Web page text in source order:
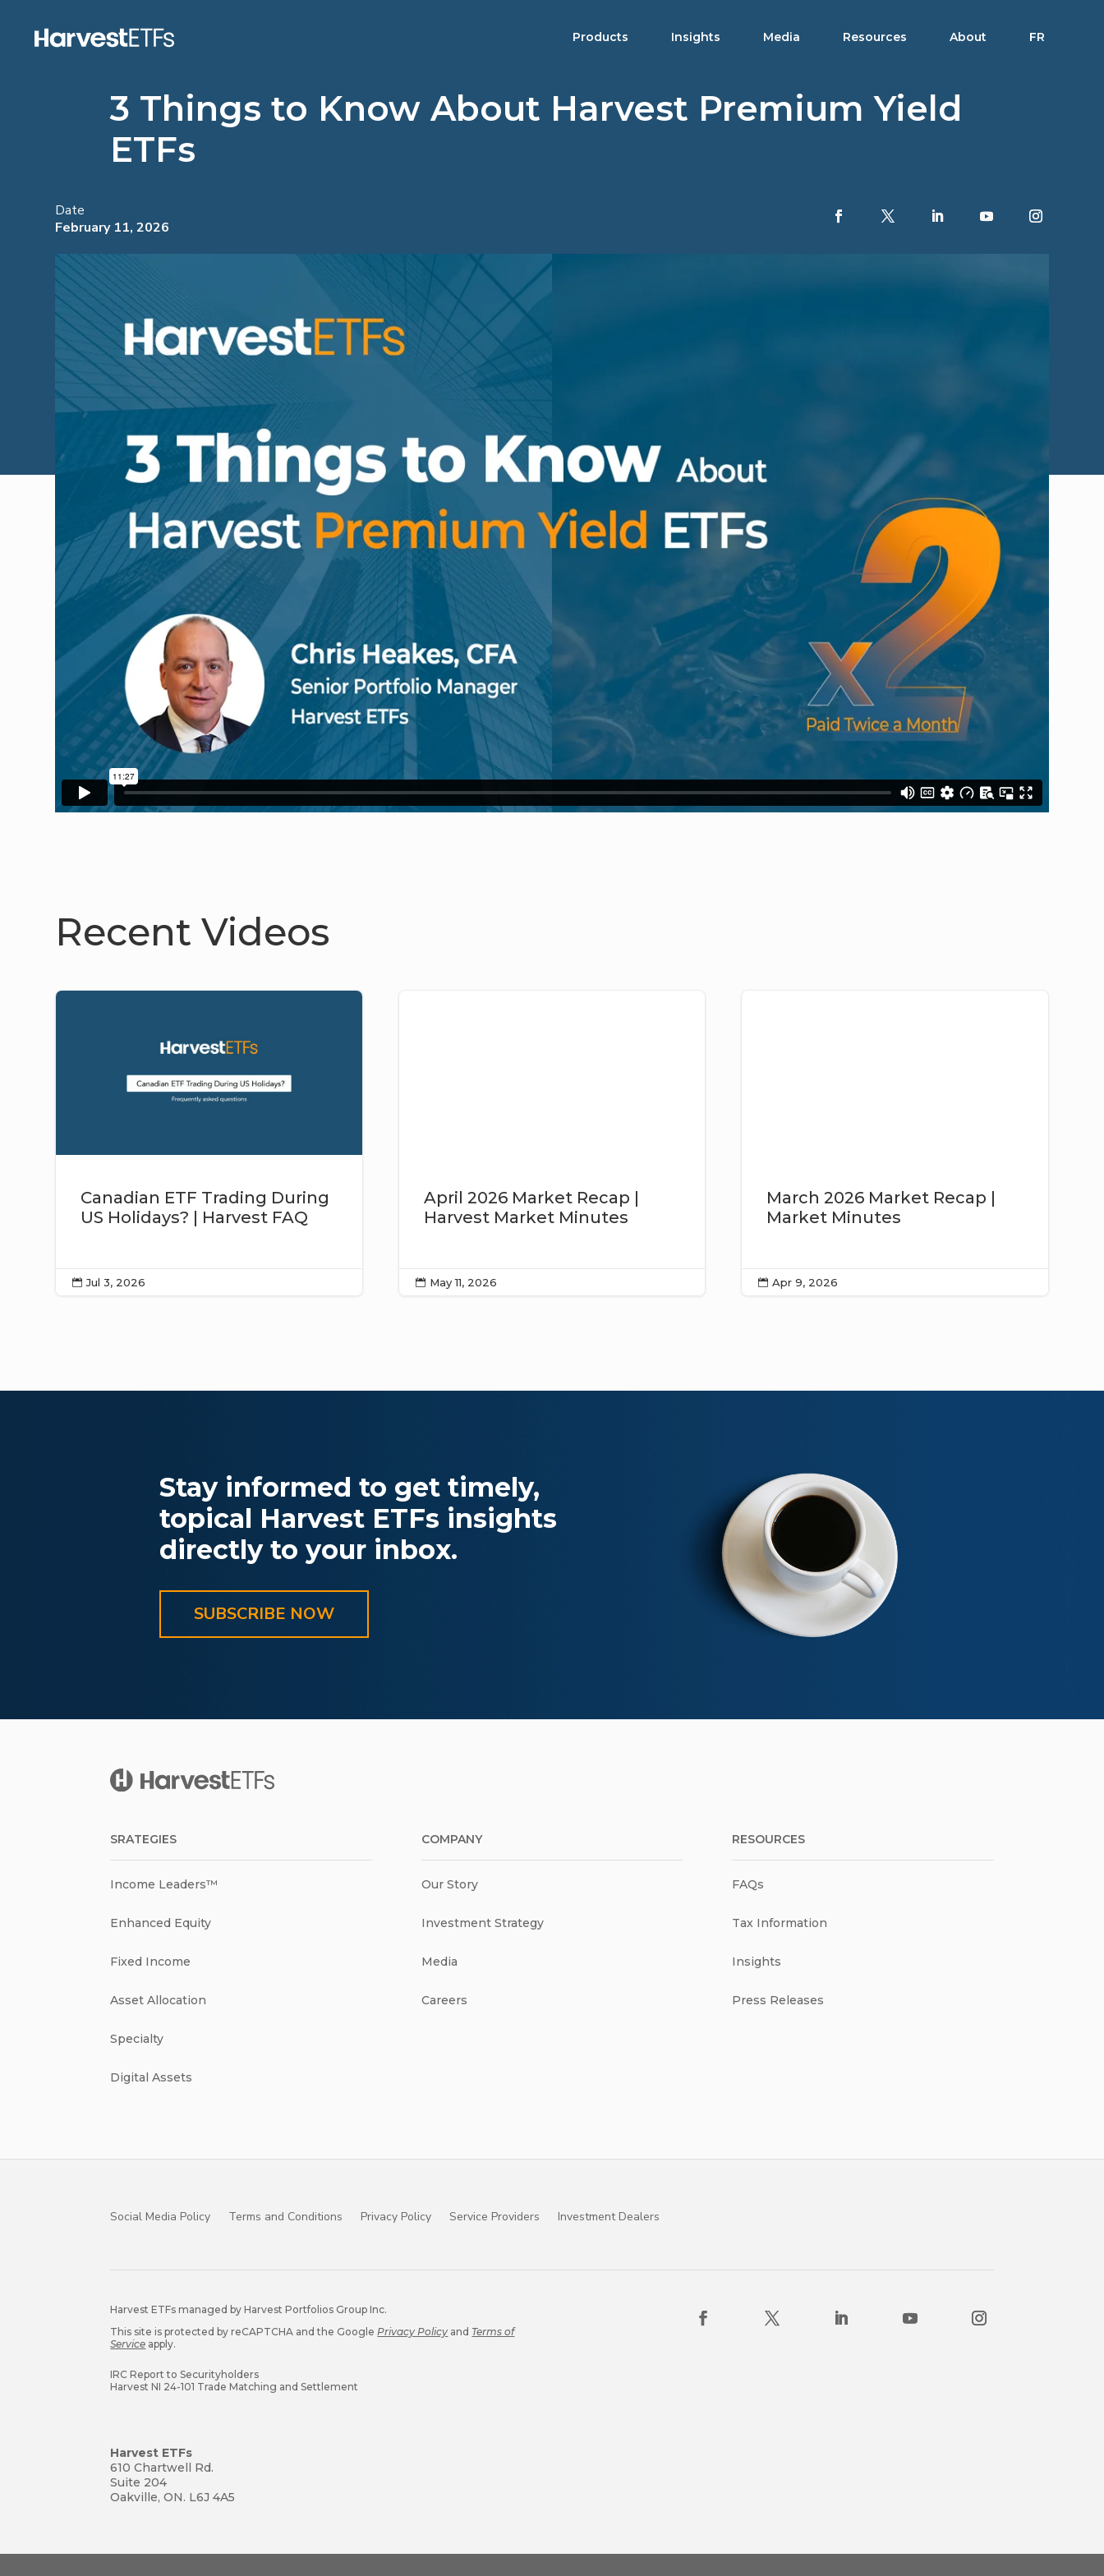
Products
Premium Yield
Insights Media Resources About FR
3 Things to Know About Harvest Premium Yield
ETFs
Date
February 11, 2026
Recent Videos
Canadian ETF Trading During
US Holidays? | Harvest FAQ
 Jul 3, 2026
April 2026 Market Recap |
Harvest Market Minutes
 May 11, 2026
March 2026 Market Recap |
Market Minutes
 Apr 9, 2026
Stay informed to get timely,
topical Harvest ETFs insights
directly to your inbox.
SUBSCRIBE NOW
SRATEGIES
Income Leaders™
Enhanced Equity
Fixed Income
Asset Allocation
Specialty
Digital Assets
COMPANY
Our Story
Investment Strategy
Media
Careers
RESOURCES
FAQs
Tax Information
Insights
Press Releases
Social Media Policy Terms and Conditions Privacy Policy Service Providers Investment Dealers
Harvest ETFs managed by Harvest Portfolios Group Inc.
This site is protected by reCAPTCHA and the Google Privacy Policy and Terms of
Service apply.
IRC Report to Securityholders
Harvest NI 24-101 Trade Matching and Settlement
Harvest ETFs
610 Chartwell Rd.
Suite 204
Oakville, ON. L6J 4A5